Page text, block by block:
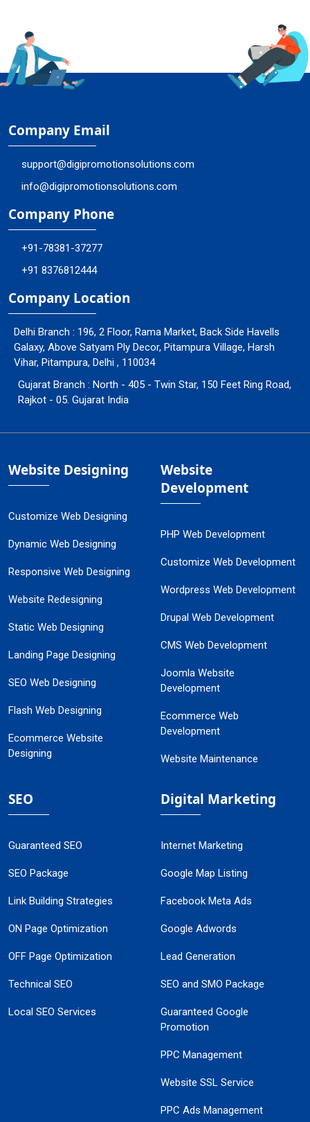
Company Email
support@digipromotionsolutions.com
info@digipromotionsolutions.com
Company Phone
+91-78381-37277
+91 8376812444
Company Location
Delhi Branch : 196, 2 Floor, Rama Market, Back Side Havells
Galaxy, Above Satyam Ply Decor, Pitampura Village, Harsh
Vihar, Pitampura, Delhi , 110034
Gujarat Branch : North - 405 - Twin Star, 150 Feet Ring Road,
Rajkot - 05. Gujarat India
Website Designing
Customize Web Designing
Dynamic Web Designing
Responsive Web Designing
Website Redesigning
Static Web Designing
Landing Page Designing
SEO Web Designing
Flash Web Designing
Ecommerce Website
Designing
Website
Development
PHP Web Development
Customize Web Development
Wordpress Web Development
Drupal Web Development
CMS Web Development
Joomla Website
Development
Ecommerce Web
Development
Website Maintenance
SEO
Guaranteed SEO
SEO Package
Link Building Strategies
ON Page Optimization
OFF Page Optimization
Technical SEO
Local SEO Services
Digital Marketing
Internet Marketing
Google Map Listing
Facebook Meta Ads
Google Adwords
Lead Generation
SEO and SMO Package
Guaranteed Google
Promotion
PPC Management
Website SSL Service
PPC Ads Management